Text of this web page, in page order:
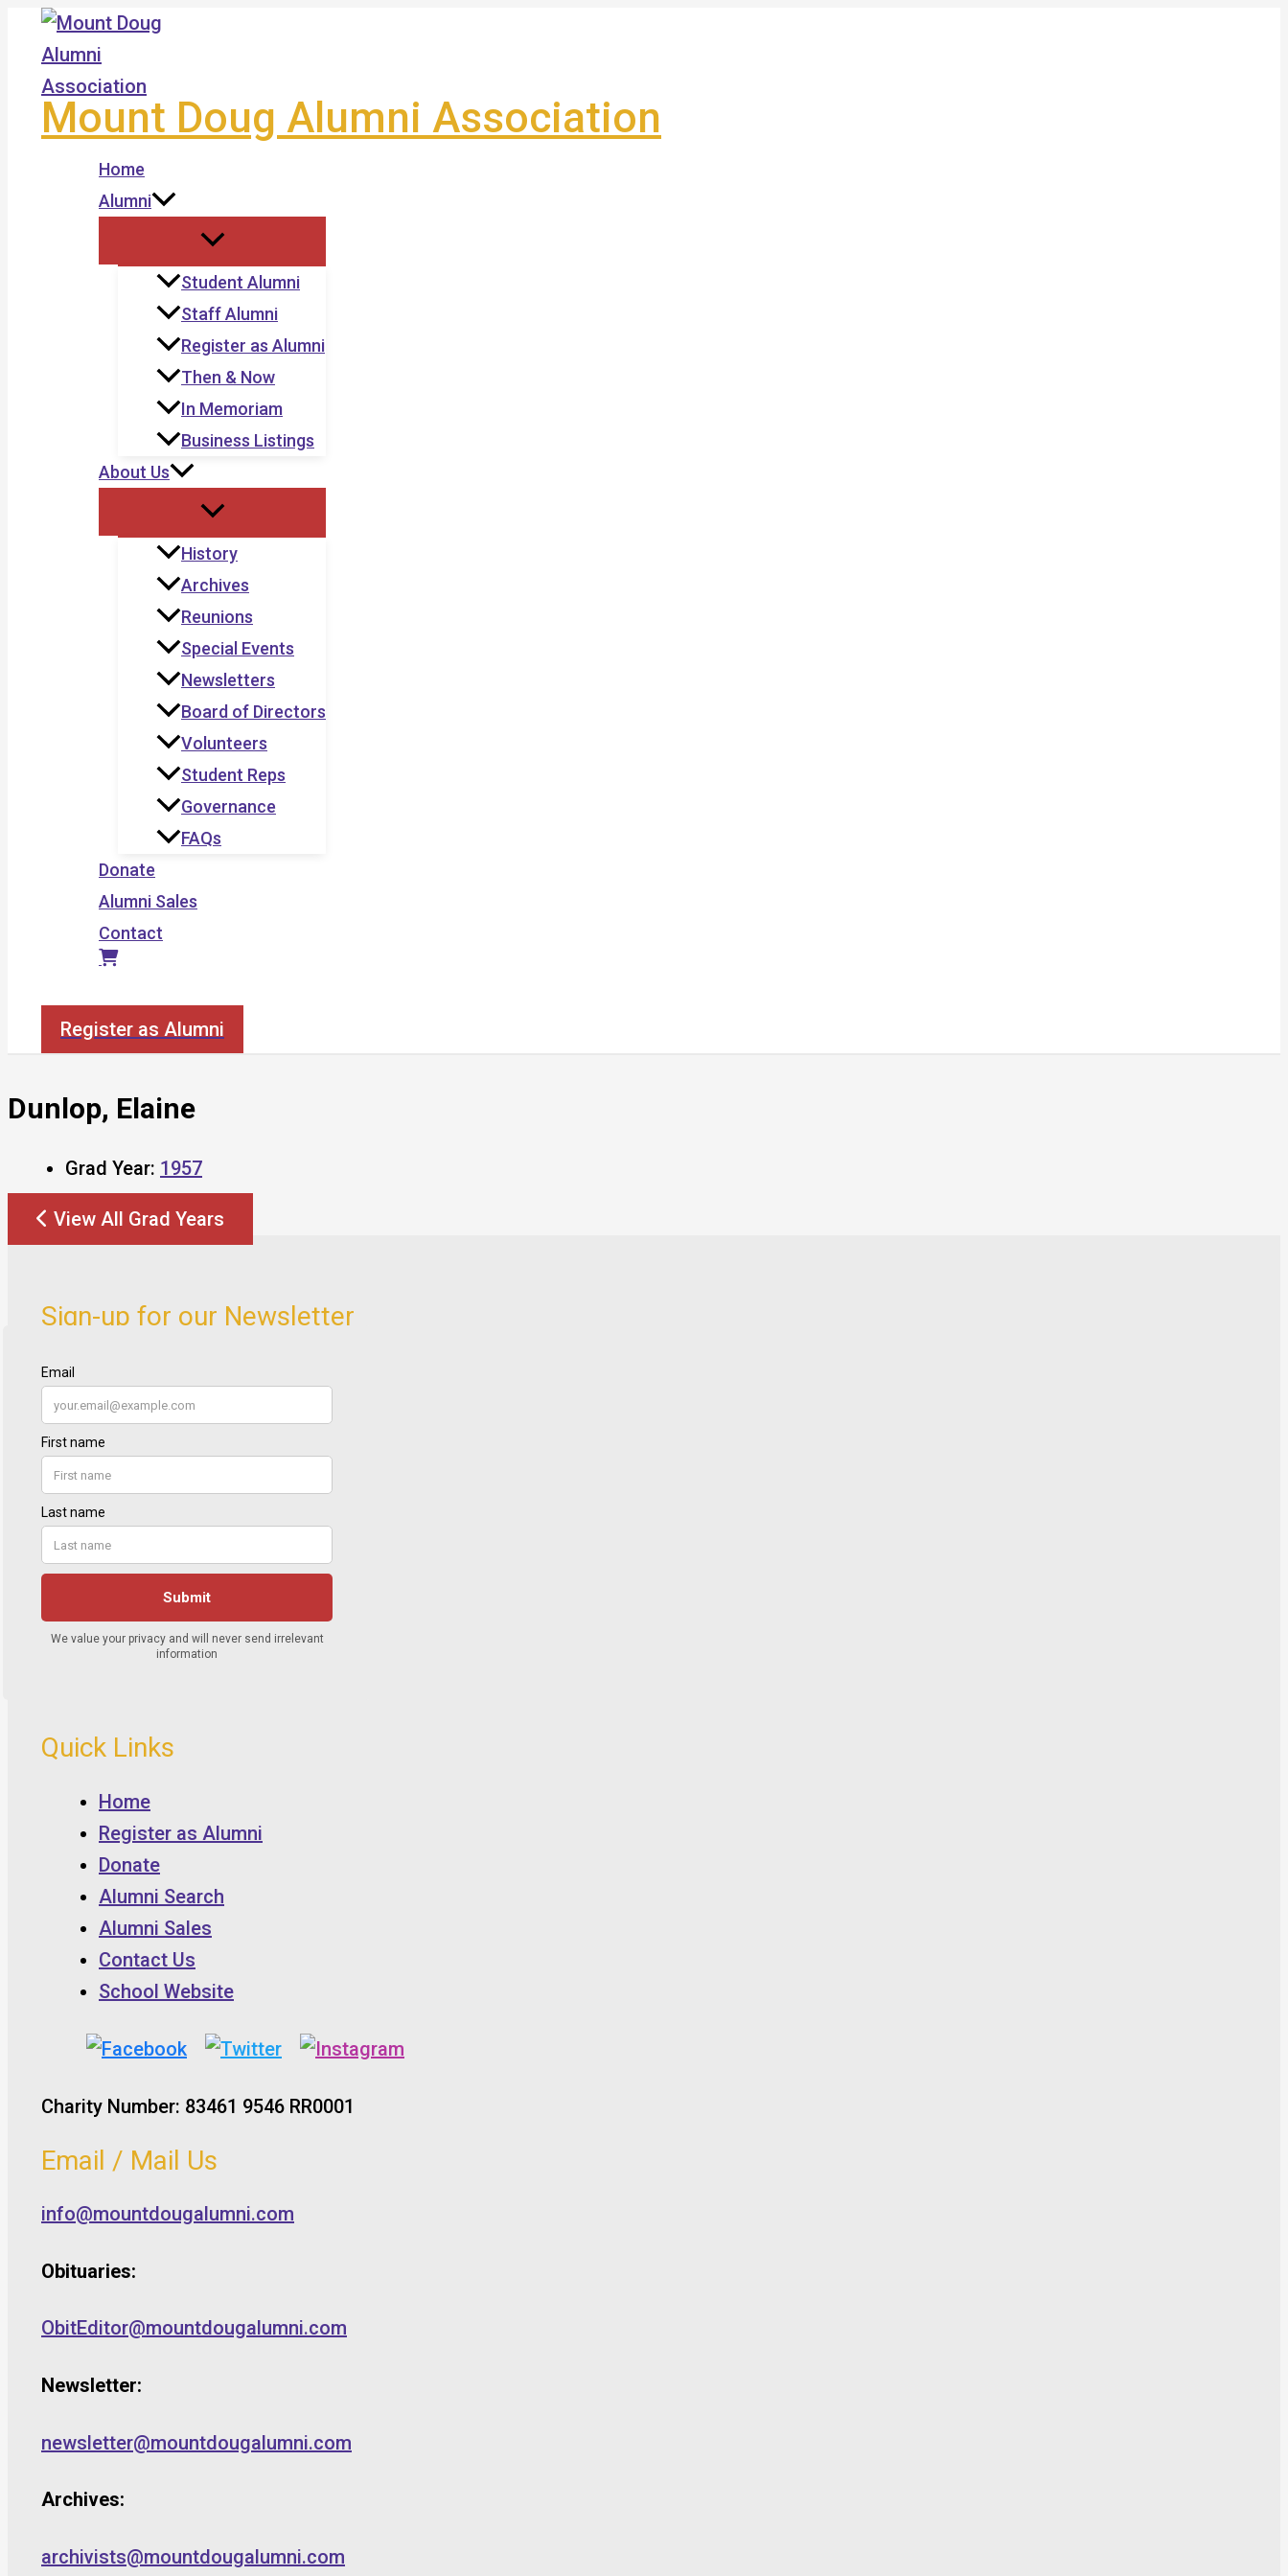
Skip
content
Mount Doug Alumni Association
Home
Alumni
Student Alumni
Staff Alumni
Register as Alumni
Then & Now
In Memoriam
Business Listings
About Us
History
Archives
Reunions
Special Events
Newsletters
Board of Directors
Volunteers
Student Reps
Governance
FAQs
Donate
Alumni Sales
Contact
Register as Alumni
Dunlop, Elaine
Grad Year: 1957
View All Grad Years
Sign-up for our Newsletter
Quick Links
Home
Register as Alumni
Donate
Alumni Search
Alumni Sales
Contact Us
School Website
Charity Number: 83461 9546 RR0001
Email / Mail Us
info@mountdougalumni.com
Obituaries:
ObitEditor@mountdougalumni.com
Newsletter:
newsletter@mountdougalumni.com
Archives:
archivists@mountdougalumni.com